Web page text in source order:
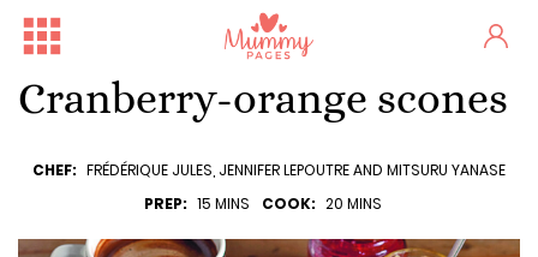
Cranberry-orange scones
CHEF: FRÉDÉRIQUE JULES, JENNIFER LEPOUTRE AND MITSURU YANASE
PREP: 15 MINS COOK: 20 MINS